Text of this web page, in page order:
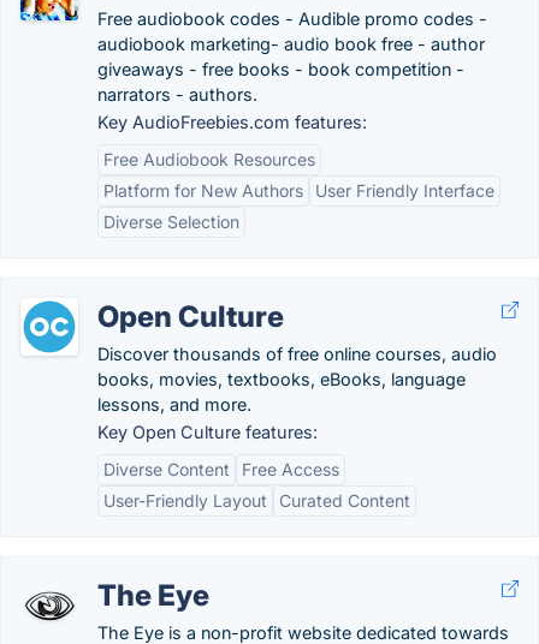
Free audiobook codes - Audible promo codes -
audiobook marketing- audio book free - author
giveaways - free books - book competition -
narrators - authors.
Key AudioFreebies.com features:
Free Audiobook Resources
Platform for New Authors
User Friendly Interface
Diverse Selection
Open Culture
Discover thousands of free online courses, audio
books, movies, textbooks, eBooks, language
lessons, and more.
Key Open Culture features:
Diverse Content
Free Access
User-Friendly Layout
Curated Content
The Eye
The Eye is a non-profit website dedicated towards